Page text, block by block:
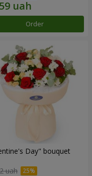
Order
Day" bouquet
uah